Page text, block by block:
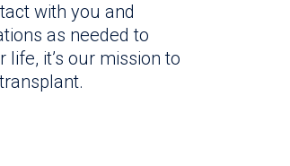
with you and
as needed to
it’s our mission to